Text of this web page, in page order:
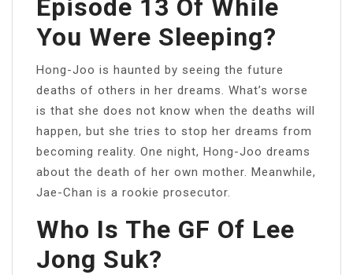
Episode 13 Of While
You Were Sleeping?
Hong-Joo is haunted by seeing the future
deaths of others in her dreams. What’s worse
is that she does not know when the deaths will
happen, but she tries to stop her dreams from
becoming reality. One night, Hong-Joo dreams
about the death of her own mother. Meanwhile,
Jae-Chan is a rookie prosecutor.
Who Is The GF Of Lee
Jong Suk?